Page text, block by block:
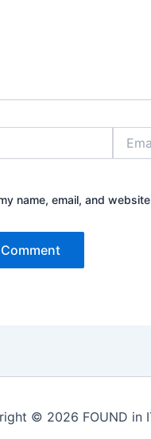
name, email, and
© 2026 FOUND in